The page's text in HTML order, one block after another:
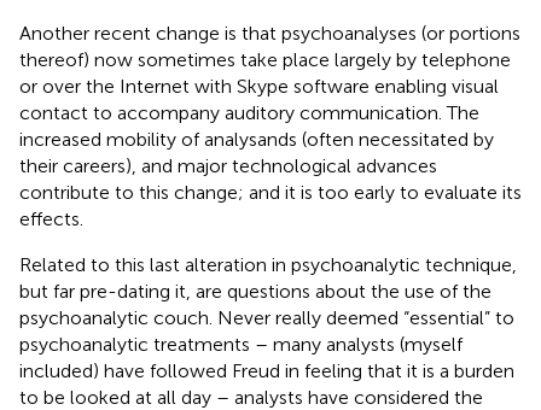
Another recent change is that psychoanalyses (or portions
thereof) now sometimes take place largely by telephone
or over the Internet with Skype software enabling visual
contact to accompany auditory communication. The
increased mobility of analysands (often necessitated by
their careers), and major technological advances
contribute to this change; and it is too early to evaluate its
effects
Related to this last alteration in psychoanalytic technique,
but far pre-dating it, are questions about the use of the
psychoanalytic couch . Never really deemed “essential” to
psychoanalytic treatments – many analysts (myself
included) have followed Freud in feeling that it is a burden
to be looked at all day – analysts have considered the